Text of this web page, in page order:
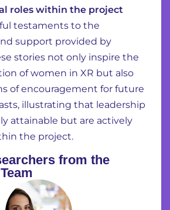
roles within the project
testaments to the
support provided by
stories not only inspire the
of women in XR but also
of encouragement for future
illustrating that leadership
attainable but are actively
the project.
from the